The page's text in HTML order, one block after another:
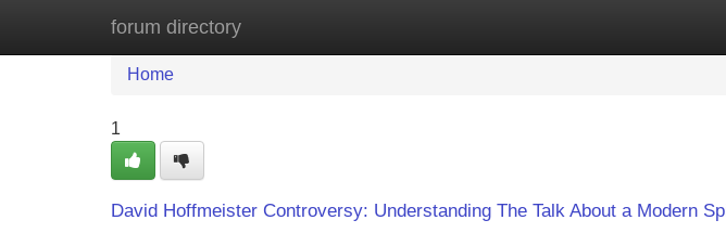
forum directory
Home New Site Listings
Home
1
David Hoffmeister Controversy: Understanding The Talk About a Modern